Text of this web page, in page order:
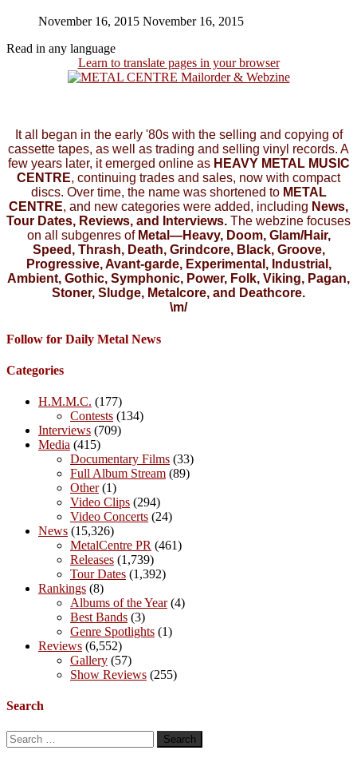
November 16, 2015 November 16, 2015
Read in any language
Learn to translate pages in your browser
It all began in the early '80s with the selling and copying of
cassette tapes, as well as trading and selling vinyl records. A
few years later, it emerged online as HEAVY METAL MUSIC
CENTRE, continuing trades and sales, now with compact
discs. Over time, the name was shortened to METAL
CENTRE, and new categories were added, including News,
Tour Dates, Reviews, and Interviews. The webzine focuses
on all subgenres of Metal—Heavy, Doom, Glam/Hair,
Speed, Thrash, Death, Grindcore, Black, Groove,
Progressive, Avant-garde, Experimental, Industrial,
Ambient, Gothic, Symphonic, Power, Folk, Viking, Pagan,
Stoner, Sludge, Metalcore, and Deathcore.
\m/
Follow for Daily Metal News
Categories
H.M.M.C. (177)
Contests (134)
Interviews (709)
Media (415)
Documentary Films (33)
Full Album Stream (89)
Other(1)
Video Clips (294)
Video Concerts (24)
News (15,326)
MetalCentre PR (461)
Releases (1,739)
Tour Dates (1,392)
Rankings (8)
Albums of the Year(4)
Best Bands (3)
Genre Spotlights (1)
Reviews (6,552)
Gallery (57)
Show Reviews (255)
Search
Search
for: